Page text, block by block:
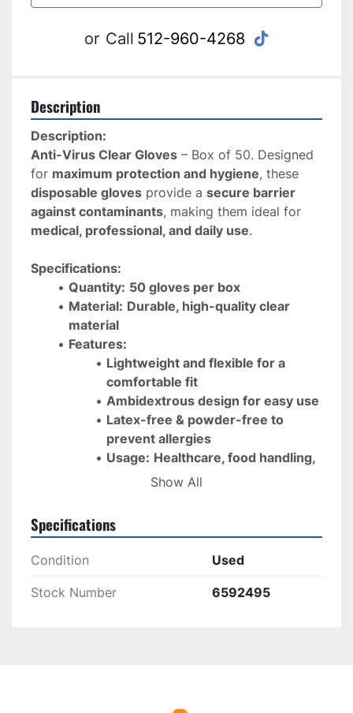
or Call 512-960-4268 tiktok
Description
Description:
Anti-Virus Clear Gloves – Box of 50. Designed
for maximum protection and hygiene
disposable gloves provide a secure barrier
against contaminants
medical, professional, and daily use.
Specifications:
Quantity: 50 gloves per box
Material: Durable, high-quality clear
material
Features:
Lightweight and flexible for a
comfortable fit
Ambidextrous design for easy use
Latex-free & powder-free to
prevent allergies
Usage: Healthcare, food handling,
cleaning, and general protection
Ensure
disposable gloves, ready for fast shipping
and
immediate use
Show All
Specifications
Condition Used
Stock Number 6592495